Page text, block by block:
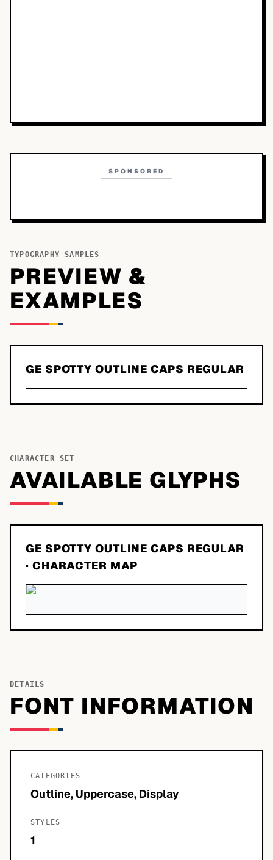
SPONSORED
TYPOGRAPHY SAMPLES
PREVIEW &
EXAMPLES
GE SPOTTY OUTLINE CAPS REGULAR
CHARACTER SET
AVAILABLE GLYPHS
GE SPOTTY OUTLINE CAPS REGULAR
· CHARACTER MAP
DETAILS
FONT INFORMATION
CATEGORIES
Outline, Uppercase, Display
STYLES
1